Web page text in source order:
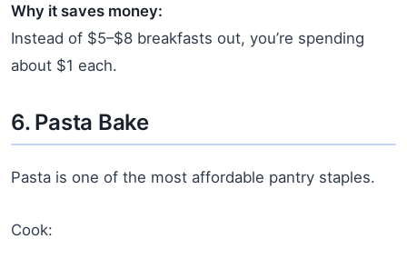
Why it saves money:
Instead of $5–$8 breakfasts out, you’re spending
about $1 each.
6. Pasta Bake
Pasta is one of the most affordable pantry staples.
Cook: